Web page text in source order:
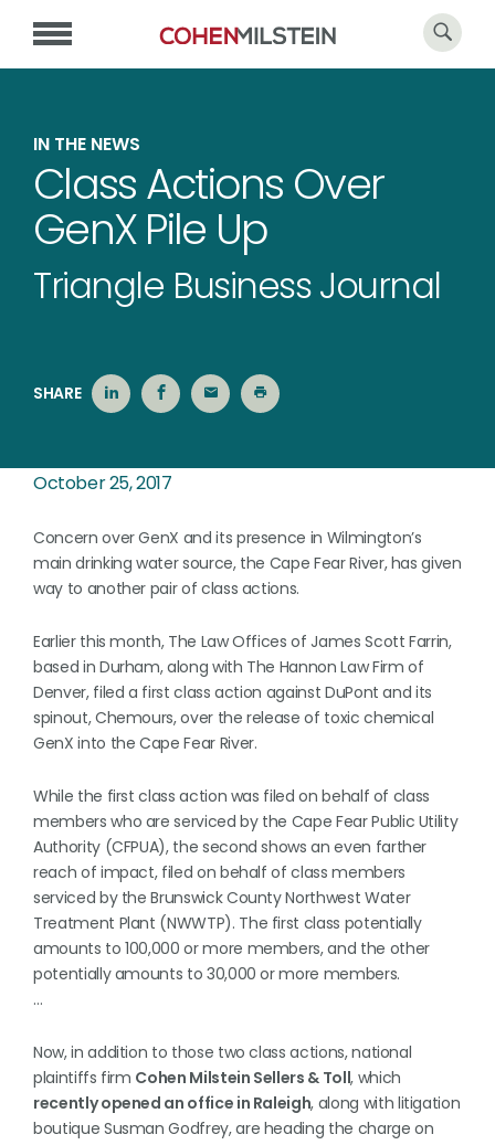
IN THE NEWS
Class Actions Over
GenX Pile Up
Triangle Business Journal
SHARE
October 25, 2017
Concern over GenX and its presence in Wilmington’s
main drinking water source, the Cape Fear River, has given
way to another pair of class actions.
Earlier this month, The Law Offices of James Scott Farrin,
based in Durham, along with The Hannon Law Firm of
Denver, filed a first class action against DuPont and its
spinout, Chemours, over the release of toxic chemical
GenX into the Cape Fear River.
While the first class action was filed on behalf of class
members who are serviced by the Cape Fear Public Utility
Authority (CFPUA), the second shows an even farther
reach of impact, filed on behalf of class members
serviced by the Brunswick County Northwest Water
Treatment Plant (NWWTP). The first class potentially
amounts to 100,000 or more members, and the other
potentially amounts to 30,000 or more members.
…
Now, in addition to those two class actions, national
plaintiffs firm Cohen Milstein Sellers & Toll, which
recently opened an office in Raleigh, along with litigation
boutique Susman Godfrey, are heading the charge on